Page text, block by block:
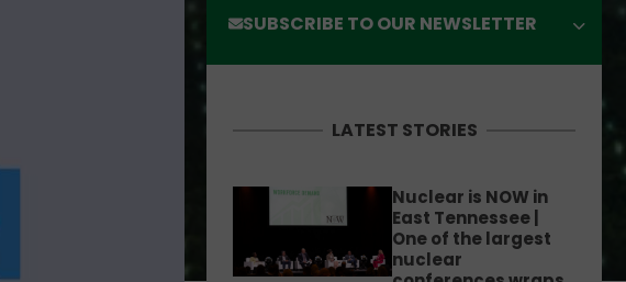
SUBSCRIBE TO OUR NEWSLETTER
LATEST STORIES
Nuclear is NOW in
East Tennessee |
One of the largest
nuclear